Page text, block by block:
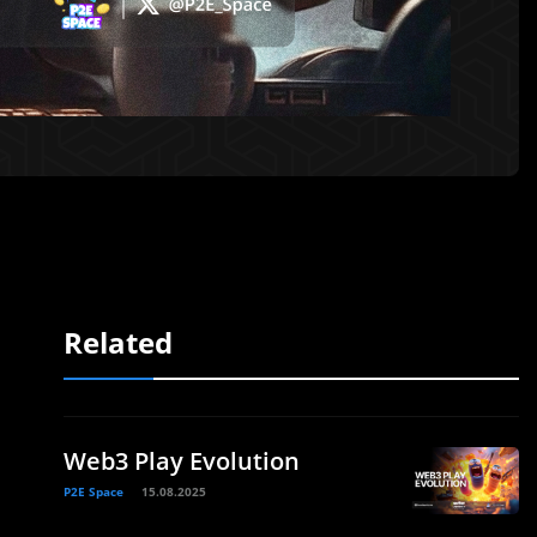
Related
Web3 Play Evolution
P2E Space 15.08.2025